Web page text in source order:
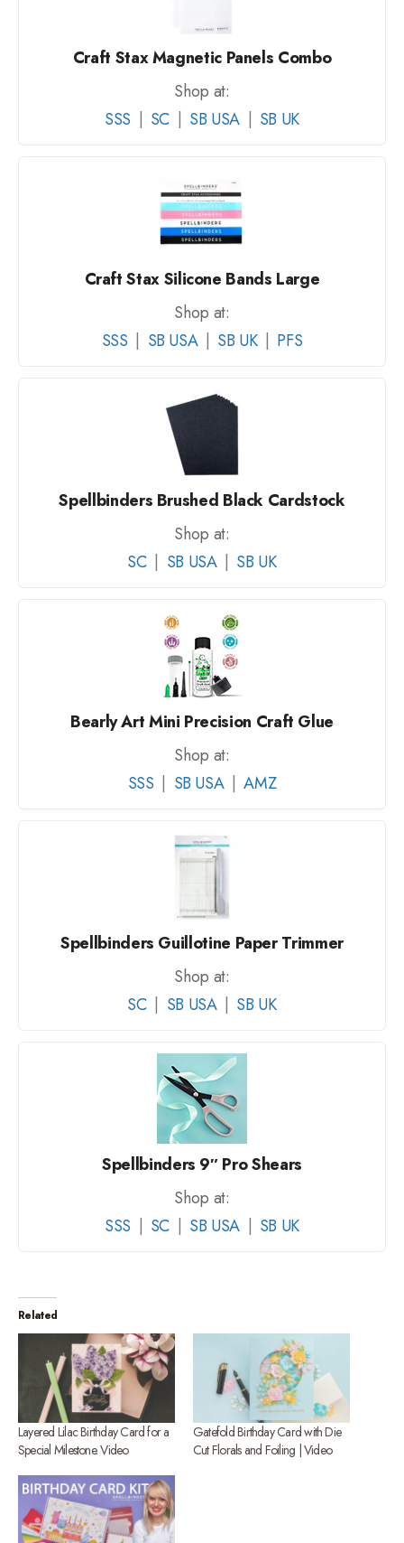
Craft Stax Magnetic Panels Combo
Shop at:
SSS | SC | SB USA | SB UK
Craft Stax Silicone Bands Large
Shop at:
SSS | SB USA | SB UK | PFS
Spellbinders Brushed Black Cardstock
Shop at:
SC | SB USA | SB UK
Bearly Art Mini Precision Craft Glue
Shop at:
SSS | SB USA | AMZ
Spellbinders Guillotine Paper Trimmer
Shop at:
SC | SB USA | SB UK
Spellbinders 9″ Pro Shears
Shop at:
SSS | SC | SB USA | SB UK
Related
Layered Lilac Birthday Card for a
Special Milestone. Video
Gatefold Birthday Card with Die
Cut Florals and Foiling | Video